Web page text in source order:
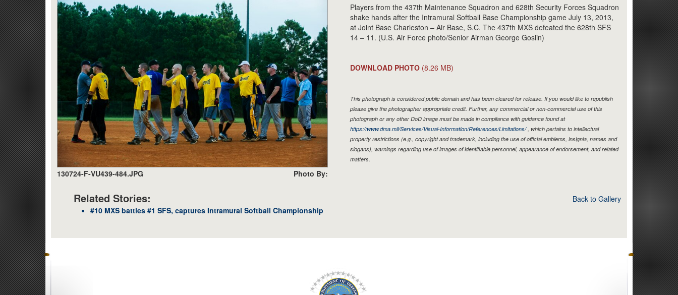
130724-F-VU439-484.JPG Photo By:
Related Stories:
#10 MXS battles #1 SFS, captures Intramural Softball Championship
Players from the 437th Maintenance Squadron and 628th Security Forces Squadron
shake hands after the Intramural Softball Base Championship game July 13, 2013,
at Joint Base Charleston – Air Base, S.C. The 437th MXS defeated the 628th SFS
14 – 11. (U.S. Air Force photo/Senior Airman George Goslin)
DOWNLOAD PHOTO (8.26 MB)
This photograph is considered public domain and has been cleared for release. If you would like to republish
please give the photographer appropriate credit. Further, any commercial or non-commercial use of this
photograph or any other DoD image must be made in compliance with guidance found at
https://www.dma.mil/Services/Visual-Information/References/Limitations/, which pertains to intellectual
property restrictions (e.g., copyright and trademark, including the use of official emblems, insignia, names and
slogans), warnings regarding use of images of identifiable personnel, appearance of endorsement, and related
matters.
Back to Gallery